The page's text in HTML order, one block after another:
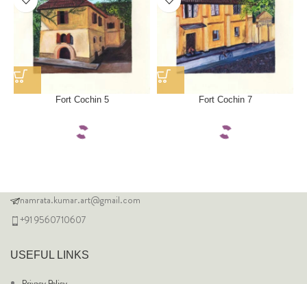
Fort Cochin 5 Fort Cochin 7
namrata.kumar.art@gmail.com
+91 9560710607
USEFUL LINKS